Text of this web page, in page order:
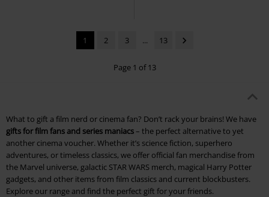
1 2 3 ... 13
Page 1 of 13
What to gift a film nerd or cinema fan? Don’t rack your brains! We have
gifts for film fans and series maniacs– the perfect alternative to yet
another cinema voucher. Whether it’s science fiction, superhero
adventures, or timeless classics, we offer official fan merchandise from
the Marvel universe, galactic STAR WARS merch, magical Harry Potter
gadgets, and other items from film classics and current blockbusters.
Explore our range and find the perfect gift for your friends.